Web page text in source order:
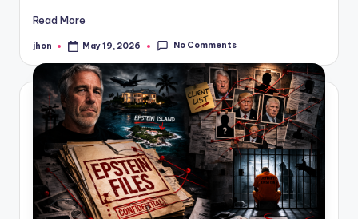
Read More
Posted
jhon May 19, 2026 No Comments